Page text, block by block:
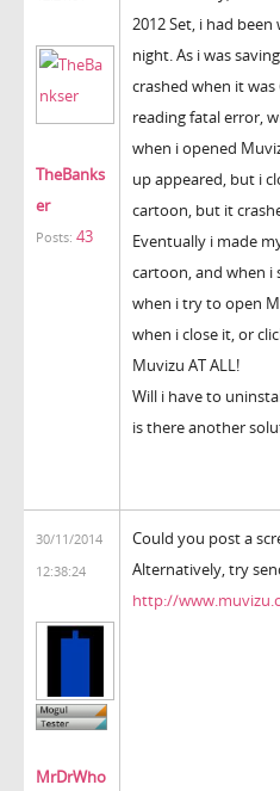
TheBanks
er
Posts: 43
2012 Set, i had
night. As i was
crashed when it
reading fatal error,
when i opened
up appeared, but i
cartoon, but it
Eventually i made
cartoon, and when i
when i try to open
when i close it, or
Muvizu AT ALL!
Will i have to
is there another
30/11/2014
12:38:24
MrDrWho
Could you post a
Alternatively, try
http://